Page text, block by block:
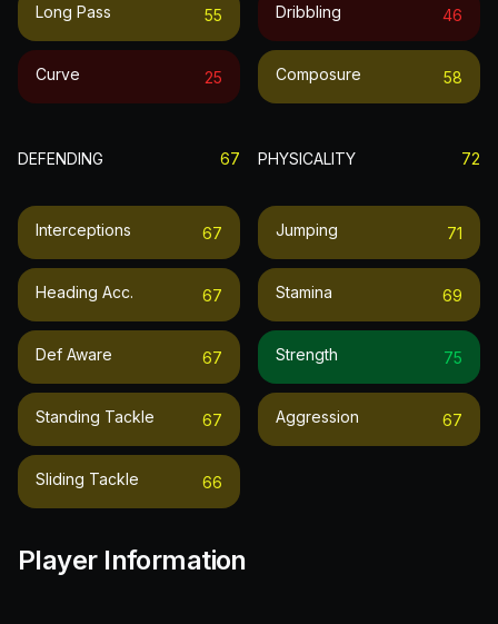
Long Pass 55
Curve 25
Dribbling 46
Composure 58
DEFENDING 67
Interceptions 67
Heading Acc. 67
Def Aware 67
Standing Tackle 67
Sliding Tackle 66
PHYSICALITY 72
Jumping 71
Stamina 69
Strength 75
Aggression 67
Player Information